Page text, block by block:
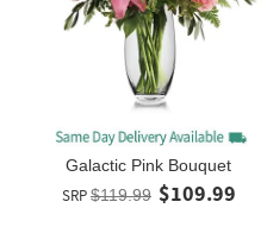
Galactic Pink Bouquet
SRP$119.99 $109.99